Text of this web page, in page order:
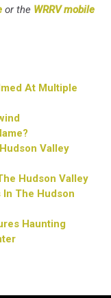
or the WRRV mobile
At Multiple
Valley
Hudson Valley
The Hudson
Haunting